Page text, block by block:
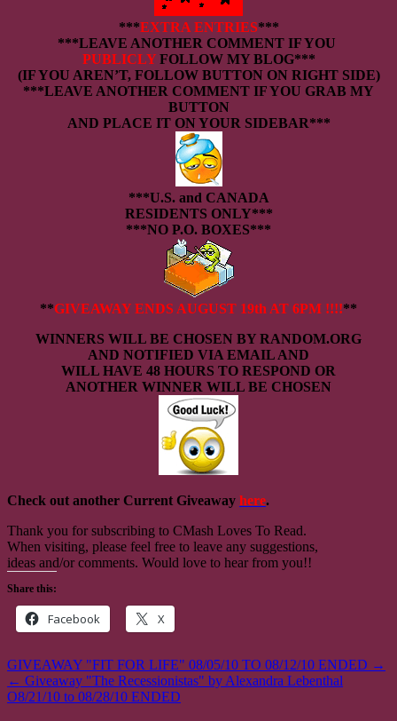
***EXTRA ENTRIES***
***LEAVE ANOTHER COMMENT IF YOU
PUBLICLY FOLLOW MY BLOG***
(IF YOU AREN’T, FOLLOW BUTTON ON RIGHT SIDE)
***LEAVE ANOTHER COMMENT IF YOU GRAB MY
BUTTON
AND PLACE IT ON YOUR SIDEBAR***
***U.S. and CANADA
RESIDENTS ONLY***
***NO P.O. BOXES***
**GIVEAWAY ENDS AUGUST 19th AT 6PM !!!!**
WINNERS WILL BE CHOSEN BY RANDOM.ORG
AND NOTIFIED VIA EMAIL AND
WILL HAVE 48 HOURS TO RESPOND OR
ANOTHER WINNER WILL BE CHOSEN
Check out another Current Giveaway here.
Thank you for subscribing to CMash Loves To Read.
When visiting, please feel free to leave any suggestions,
ideas and/or comments. Would love to hear from you!!
Share this:
Facebook X
Post
navigation
GIVEAWAY "FIT FOR LIFE" 08/05/10 TO 08/12/10 ENDED →
← Giveaway "The Recessionistas" by Alexandra Lebenthal
O8/21/10 to 08/28/10 ENDED